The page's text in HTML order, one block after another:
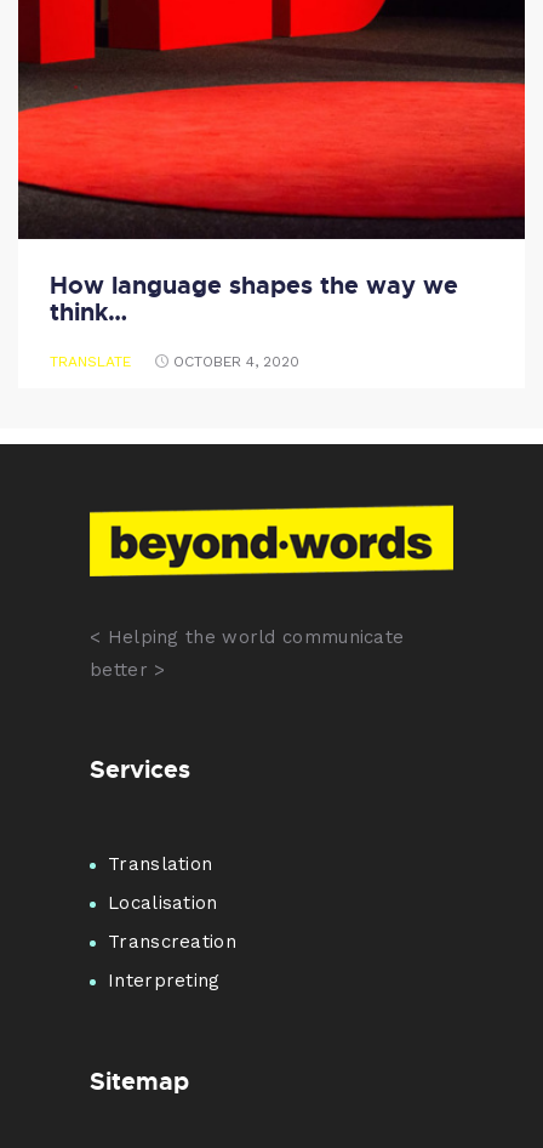
How language shapes the way we
think…
TRANSLATE OCTOBER 4, 2020
< Helping the world communicate
better >
Services
Translation
Localisation
Transcreation
Interpreting
Sitemap